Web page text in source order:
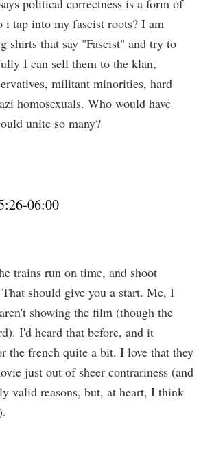
political correctness is a form of
tap into my fascist roots? I am
shirts that say "Fascist" and try to
I can sell them to the klan,
militant minorities, hard
homosexuals. Who would have
unite so many?
06:00
trains run on time, and shoot
should give you a start. Me, I
showing the film (though the
I'd heard that before, and it
the french quite a bit. I love that they
just out of sheer contrariness (and
valid reasons, but, at heart, I think